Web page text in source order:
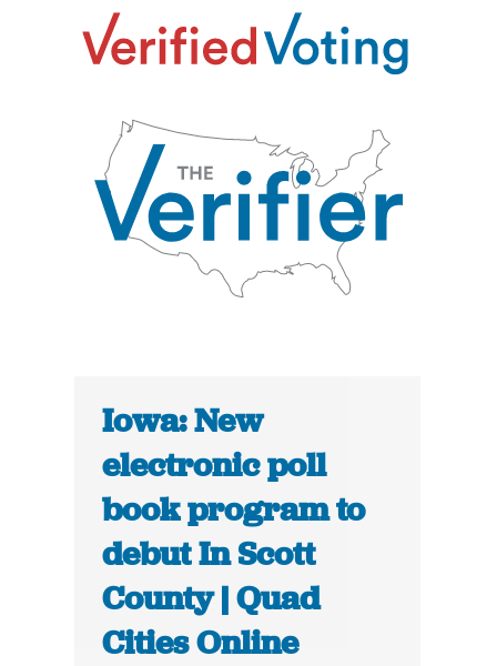
Iowa: New
electronic poll
book program to
debut In Scott
County | Quad
Cities Online